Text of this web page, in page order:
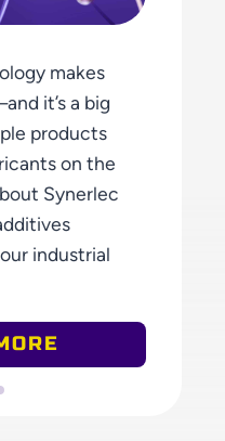
makes
it’s a big
products
on the
Synerlec
industrial